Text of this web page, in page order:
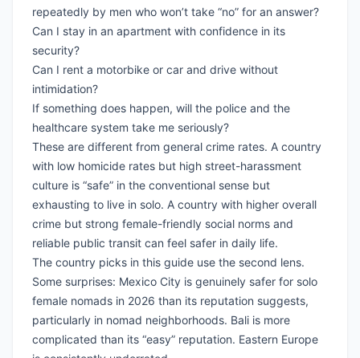
repeatedly by men who won’t take “no” for an answer?
Can I stay in an apartment with confidence in its
security?
Can I rent a motorbike or car and drive without
intimidation?
If something does happen, will the police and the
healthcare system take me seriously?
These are different from general crime rates. A country
with low homicide rates but high street-harassment
culture is “safe” in the conventional sense but
exhausting to live in solo. A country with higher overall
crime but strong female-friendly social norms and
reliable public transit can feel safer in daily life.
The country picks in this guide use the second lens.
Some surprises: Mexico City is genuinely safer for solo
female nomads in 2026 than its reputation suggests,
particularly in nomad neighborhoods. Bali is more
complicated than its “easy” reputation. Eastern Europe